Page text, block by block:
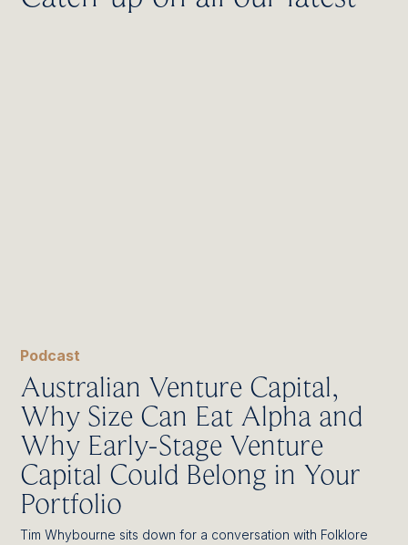
Podcast
Australian Venture Capital,
Why Size Can Eat Alpha and
Why Early-Stage Venture
Capital Could Belong in Your
Portfolio
Tim Whybourne sits down for a conversation with Folklore